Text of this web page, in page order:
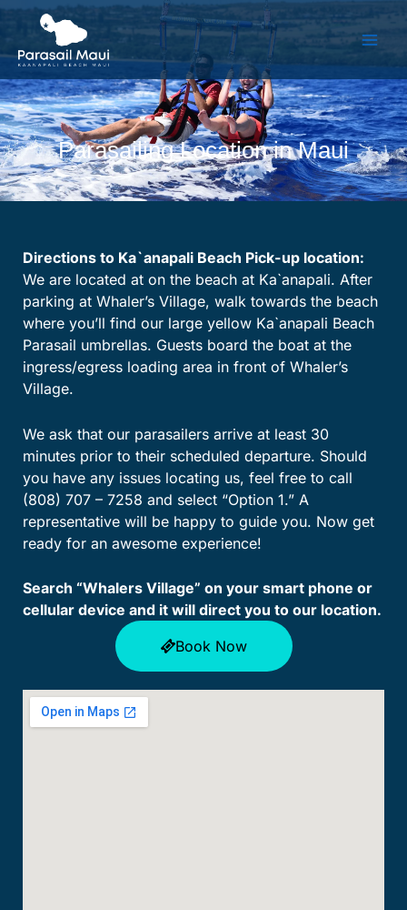
Skip
content
Parasailing Location in Maui
Directions to Ka`anapali Beach Pick-up location:
We are located at on the beach at Ka`anapali. After
parking at Whaler’s Village, walk towards the beach
where you’ll find our large yellow Ka`anapali Beach
Parasail umbrellas. Guests board the boat at the
ingress/egress loading area in front of Whaler’s
Village.
We ask that our parasailers arrive at least 30
minutes prior to their scheduled departure. Should
you have any issues locating us, feel free to call
(808) 707 – 7258 and select “Option 1.” A
representative will be happy to guide you. Now get
ready for an awesome experience!
Search “Whalers Village” on your smart phone or
cellular device and it will direct you to our location.
Book Now